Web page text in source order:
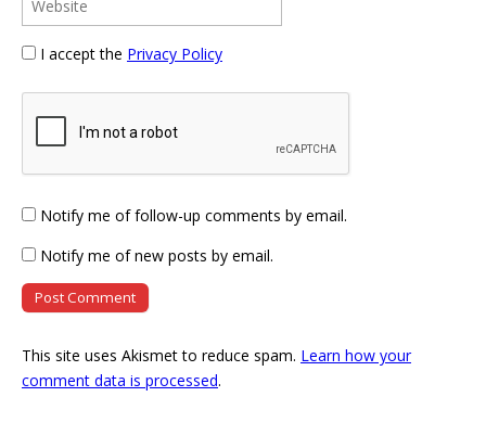
I accept the Privacy Policy
Notify me of follow-up comments by email.
Notify me of new posts by email.
This site uses Akismet to reduce spam. Learn how your
comment data is processed.